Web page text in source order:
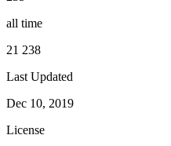
all time
21 238
Last Updated
Dec 10, 2019
License